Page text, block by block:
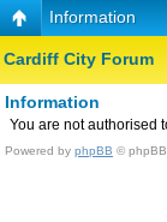
Information
Cardiff City Forum
Information
You are not authorised
Powered by phpBB © phpBB